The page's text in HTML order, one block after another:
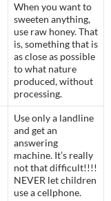
When you want to
sweeten anything,
use raw honey. That
is, something that is
as close as possible
to what nature
produced, without
processing.
Use only a landline
and get an
answering
machine. It’s really
not that difficult!!!!
NEVER let children
use a cellphone.